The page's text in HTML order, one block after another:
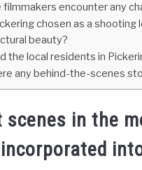
filmmakers encounter any
chosen as a
beauty?
the local residents in
any behind-the-scenes
scenes in the